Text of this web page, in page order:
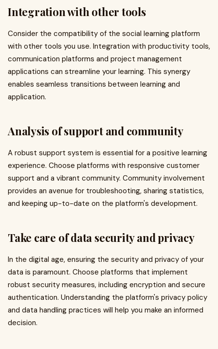
Integration with other tools
Consider the compatibility of the social learning platform
with other tools you use. Integration with productivity tools,
communication platforms and project management
applications can streamline your learning. This synergy
enables seamless transitions between learning and
application.
Analysis of support and community
A robust support system is essential for a positive learning
experience. Choose platforms with responsive customer
support and a vibrant community. Community involvement
provides an avenue for troubleshooting, sharing statistics,
and keeping up-to-date on the platform's development.
Take care of data security and privacy
In the digital age, ensuring the security and privacy of your
data is paramount. Choose platforms that implement
robust security measures, including encryption and secure
authentication. Understanding the platform's privacy policy
and data handling practices will help you make an informed
decision.